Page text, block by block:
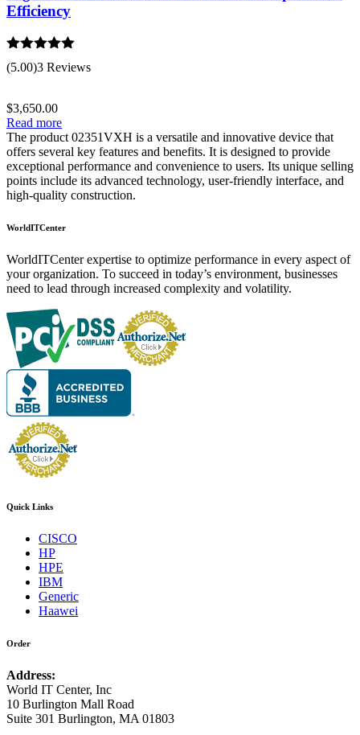
Efficiency
Rated 5.00
out of 5
(5.00)3 Reviews
$3,650.00
Read more
The product 02351VXH is a versatile and innovative device that
offers several key features and benefits. It is designed to provide
exceptional performance and convenience to users. Its unique selling
points include its advanced technology, user-friendly interface, and
high-quality construction.
WorldITCenter
WorldITCenter expertise to optimize performance in every aspect of
your organization. To succeed in today’s environment, businesses
need to lead through increased complexity and volatility.
Quick Links
CISCO
HP
HPE
IBM
Generic
Haawei
Order
Address:
World IT Center, Inc
10 Burlington Mall Road
Suite 301 Burlington, MA 01803